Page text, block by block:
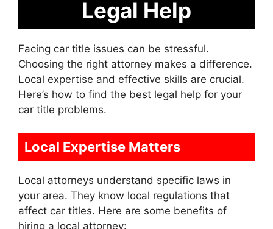
Legal Help
Facing car title issues can be stressful.
Choosing the right attorney makes a difference.
Local expertise and effective skills are crucial.
Here’s how to find the best legal help for your
car title problems.
Local Expertise Matters
Local attorneys understand specific laws in
your area. They know local regulations that
affect car titles. Here are some benefits of
hiring a local attorney: